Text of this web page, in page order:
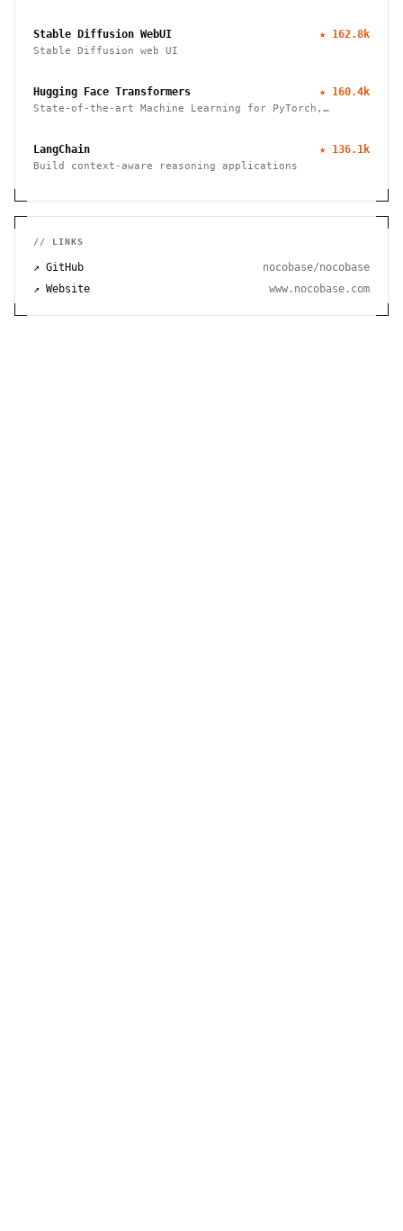
Stable Diffusion WebUI ★ 162.8k
Stable Diffusion web UI
Hugging Face Transformers ★ 160.4k
State-of-the-art Machine Learning for PyTorch,
LangChain ★ 136.1k
Build context-aware reasoning applications
// LINKS
↗ GitHub
nocobase/nocobase
↗ Website
www.nocobase.com